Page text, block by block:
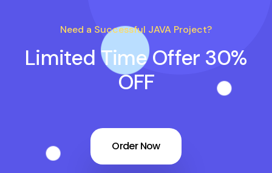
Need a Successful JAVA Project?
Limited Time Offer 30%
OFF
Order Now